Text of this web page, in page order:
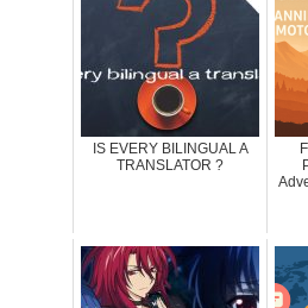
IS EVERY BILINGUAL A
TRANSLATOR ?